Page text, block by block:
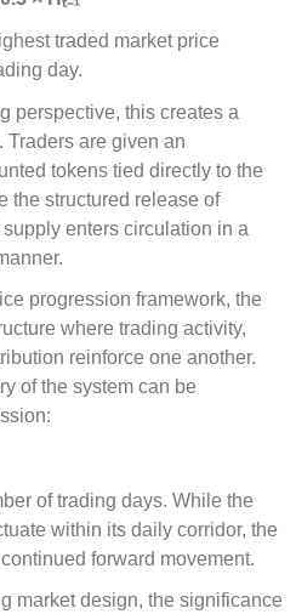
traded market price
day.
perspective, this creates a
Traders are given an
tokens tied directly to the
the structured release of
enters circulation in a
progression framework, the
where trading activity,
reinforce one another.
of the system can be
of trading days. While the
within its daily corridor, the
forward movement.
market design, the significance